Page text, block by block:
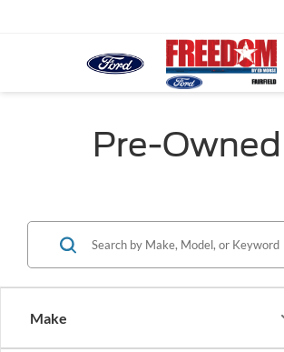
Pre-
Make